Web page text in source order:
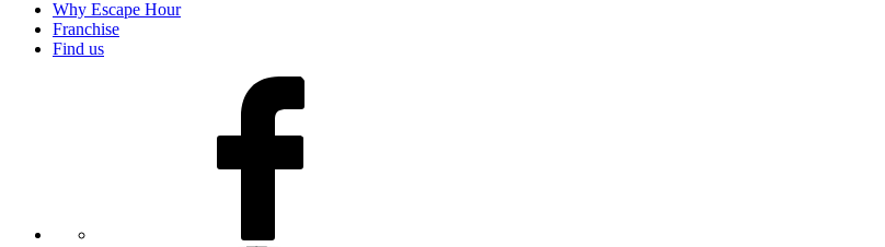
Why Escape Hour
Franchise
Find us